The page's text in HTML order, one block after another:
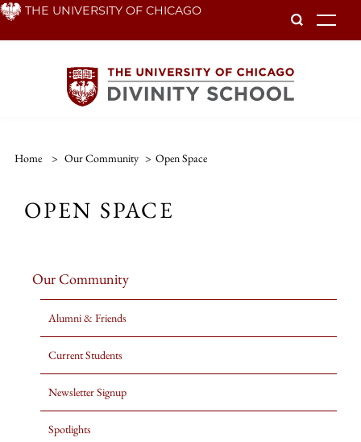
Skip THE UNIVERSITY OF CHICAGO
Home > Our Community > Open Space
OPEN SPACE
Our Community
Alumni & Friends
Current Students
Newsletter Signup
Spotlights